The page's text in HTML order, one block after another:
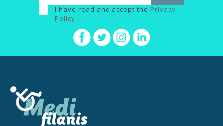
I have read and accept the Privacy
Policy